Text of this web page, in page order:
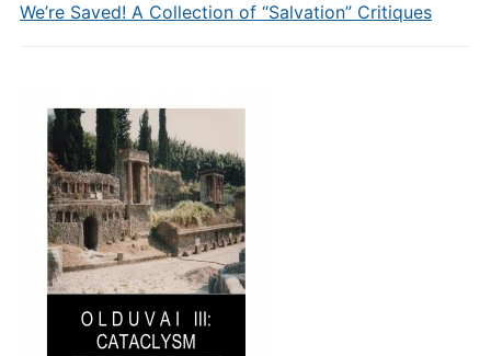
We’re Saved! A Collection of “Salvation” Critiques